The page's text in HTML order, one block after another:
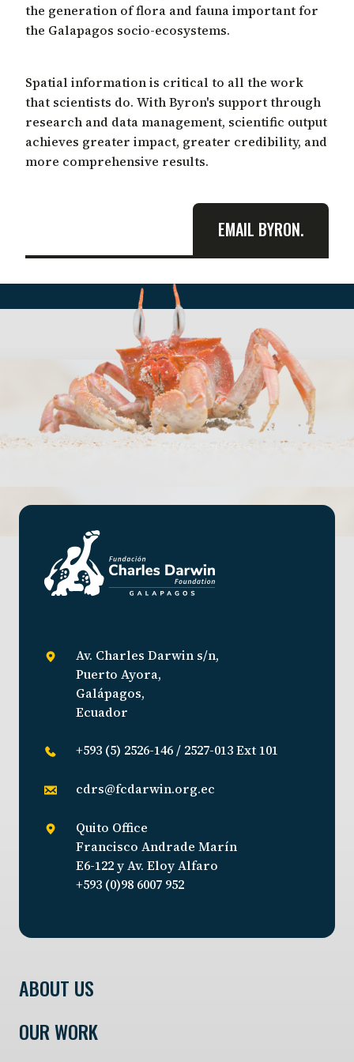
the generation of flora and fauna important for
the Galapagos socio-ecosystems.
Spatial information is critical to all the work
that scientists do. With Byron's support through
research and data management, scientific output
achieves greater impact, greater credibility, and
more comprehensive results.
EMAIL BYRON.
Av. Charles Darwin s/n,
Puerto Ayora,
Galápagos,
Ecuador
+593 (5) 2526-146 / 2527-013 Ext 101
cdrs@fcdarwin.org.ec
Quito Office
Francisco Andrade Marín
E6-122 y Av. Eloy Alfaro
+593 (0)98 6007 952
ABOUT US
OUR WORK